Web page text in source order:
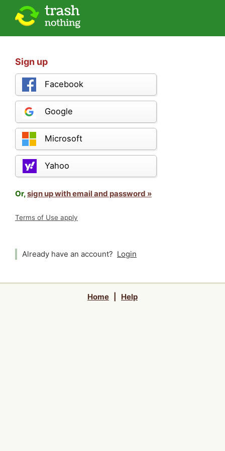
Sign up
Facebook
Google
Microsoft
Yahoo
Or,sign up with email and password »
Terms of Use apply
Already have an account? Login
Home Help